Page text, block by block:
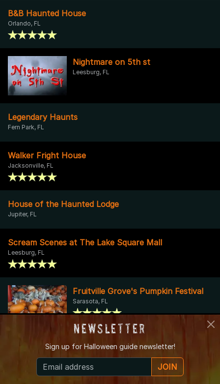
B&B Haunted House
Orlando, FL
Nightmare on 5th st
Leesburg, FL
Legendary Haunts
Fern Park, FL
Walker Fright House
Jacksonville, FL
House of the Haunted Lodge
Jupiter, FL
Scream Scenes at The Lake Square Mall
Leesburg, FL
Fruitville Grove's Pumpkin Festival
Sarasota, FL
A Nightmare on Third Street
Fort Myers, FL
Newsletter
Sign up for Halloween guide newsletter!
JOIN